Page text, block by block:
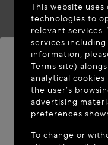
WELCOME
It appears you are
Can I
shipment?
two orders in
are processed
As soon as
our
confirmation
separate
Can I cancel
We are sorry,
and cannot be
This website uses
technologies to
relevant services.
services
information,
Terms site)
analytical
the user’s
advertising
preferences
To change or